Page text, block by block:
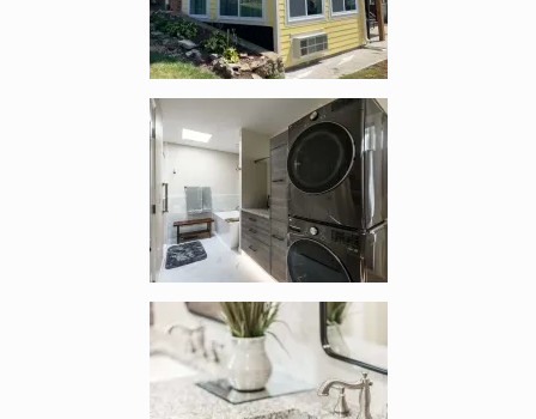
Enlarge image, 4 of 19
Enlarge image, 5 of 19